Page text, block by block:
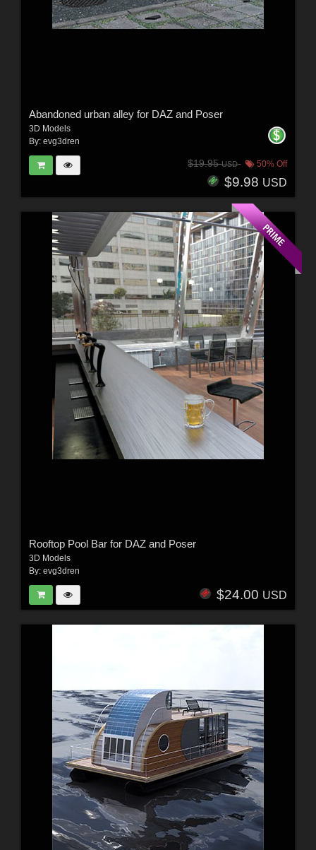
Abandoned urban alley for DAZ and Poser
3D Models
By: evg3dren
$19.95USD 50% Off
$9.98 USD
Rooftop Pool Bar for DAZ and Poser
3D Models
By: evg3dren
$24.00 USD